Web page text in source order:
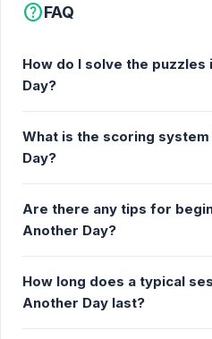
helpFAQ
How do I solve the puzzles
Day?
What is the scoring
Day?
Are there any tips for
Another Day?
How long does a typical
Another Day last?